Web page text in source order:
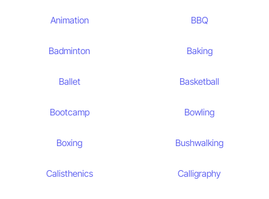
Animation BBQ
Badminton Baking
Ballet Basketball
Bootcamp Bowling
Boxing Bushwalking
Calisthenics Calligraphy